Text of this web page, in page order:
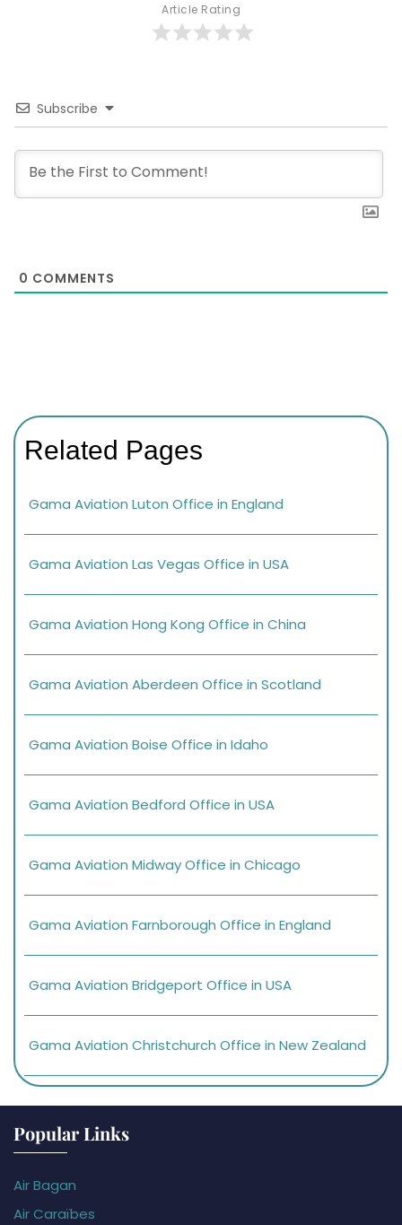
Article Rating
Subscribe
0 COMMENTS
Related Pages
Gama Aviation Luton Office in England
Gama Aviation Las Vegas Office in USA
Gama Aviation Hong Kong Office in China
Gama Aviation Aberdeen Office in Scotland
Gama Aviation Boise Office in Idaho
Gama Aviation Bedford Office in USA
Gama Aviation Midway Office in Chicago
Gama Aviation Farnborough Office in England
Gama Aviation Bridgeport Office in USA
Gama Aviation Christchurch Office in New Zealand
Popular Links
Air Bagan
Air Caraïbes